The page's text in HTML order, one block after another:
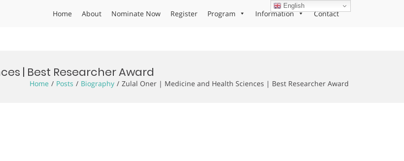
Home About Nominate Now Register Program Information Contact
| Best Researcher Award
Home Posts Biography Zulal Oner | Medicine and Health Sciences | Best Researcher Award
English